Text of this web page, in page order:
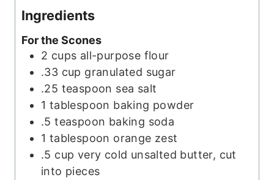
Ingredients
For the Scones
2 cups all-purpose flour
.33 cup granulated sugar
.25 teaspoon sea salt
1 tablespoon baking powder
.5 teaspoon baking soda
1 tablespoon orange zest
.5 cup very cold unsalted butter, cut
into pieces